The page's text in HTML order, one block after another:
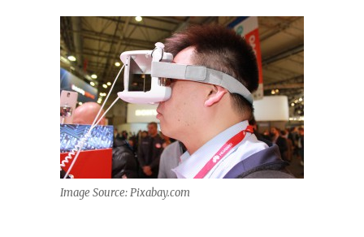
Image Source: Pixabay.com